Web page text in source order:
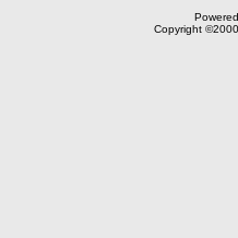
Copyright